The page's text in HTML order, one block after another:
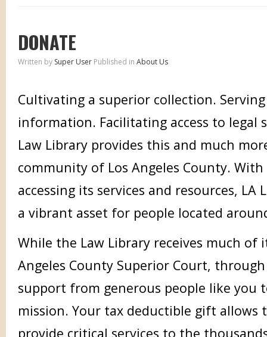
DONATE
Written by Super User Published in About Us
Cultivating a superior collection.
information. Facilitating access to legal
Law Library provides this and much
community of Los Angeles County.
accessing its services and resources,
a vibrant asset for people located
While the Law Library receives much
Angeles County Superior Court,
support from generous people like you
mission. Your tax deductible gift allows
provide critical services to the